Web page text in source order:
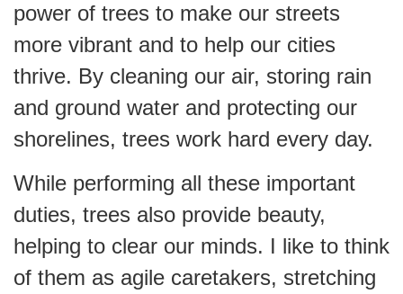
power of trees to make our streets
more vibrant and to help our cities
thrive. By cleaning our air, storing rain
and ground water and protecting our
shorelines, trees work hard every day.
While performing all these important
duties, trees also provide beauty,
helping to clear our minds. I like to think
of them as agile caretakers, stretching